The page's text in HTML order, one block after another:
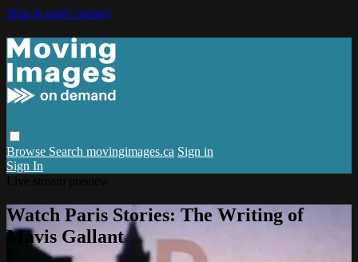
Skip to main content
Browse Search movingimages.ca Sign in
Sign In
Watch Paris Stories: The Writing of
Mavis Gallant